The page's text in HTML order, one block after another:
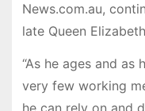
News.com.au,
late Queen
“As he ages and as
very few working
he can rely on and